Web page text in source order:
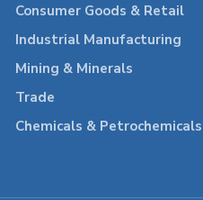
Consumer Goods & Retail
Industrial Manufacturing
Mining & Minerals
Trade
Chemicals & Petrochemicals